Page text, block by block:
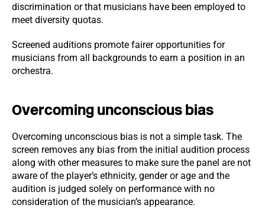
discrimination or that musicians have been employed to
meet diversity quotas.
Screened auditions promote fairer opportunities for
musicians from all backgrounds to earn a position in an
orchestra.
Overcoming unconscious bias
Overcoming unconscious bias is not a simple task. The
screen removes any bias from the initial audition process
along with other measures to make sure the panel are not
aware of the player’s ethnicity, gender or age and the
audition is judged solely on performance with no
consideration of the musician’s appearance.